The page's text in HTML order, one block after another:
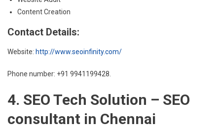
Content Creation
Contact Details:
Website: http://www.seoinfinity.com/
Phone number: +91 9941199428.
4. SEO Tech Solution – SEO
consultant in Chennai